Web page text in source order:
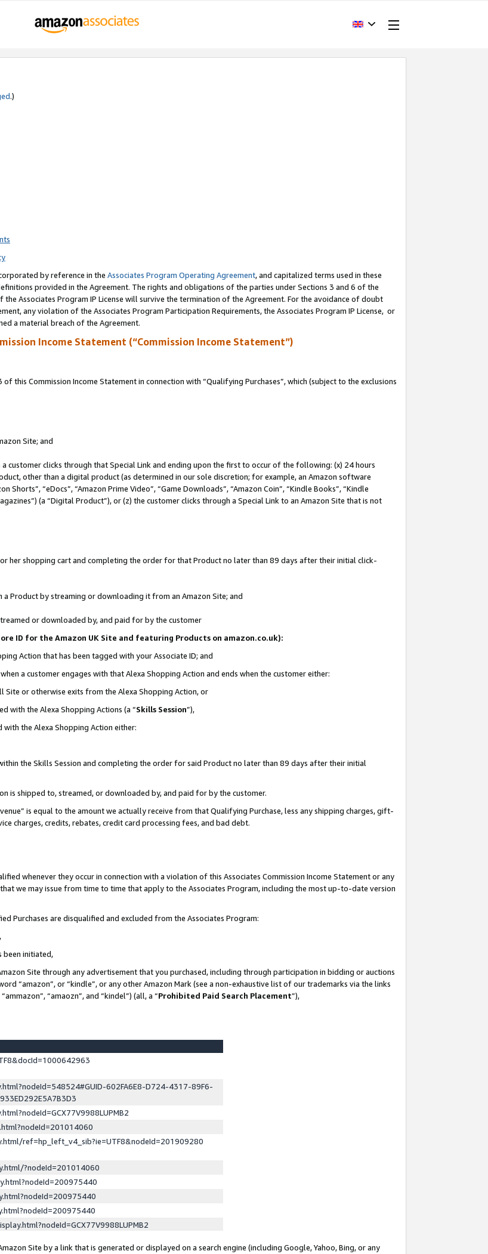
.)
by reference in the Associates Program Operating Agreement, and capitalized terms used in these
provided in the Agreement. The rights and obligations of the parties under Sections 3 and 6 of the
Associates Program IP License will survive the termination of the Agreement. For the avoidance of doubt
any violation of the Associates Program Participation Requirements, the Associates Program IP License, or
a material breach of the Agreement.
Income Statement (“Commission Income Statement”)
this Commission Income Statement in connection with “Qualifying Purchases”, which (subject to the exclusions
Site; and
a customer clicks through that Special Link and ending upon the first to occur of the following: (x) 24 hours
other than a digital product (as determined in our sole discretion; for example, an Amazon software
Shorts”, “eDocs”, “Amazon Prime Video”, “Game Downloads”, “Amazon Coin”, “Kindle Books”, “Kindle
(a “Digital Product”), or (z) the customer clicks through a Special Link to an Amazon Site that is not
her shopping cart and completing the order for that Product no later than 89 days after their initial click-
Product by streaming or downloading it from an Amazon Site; and
or downloaded by, and paid for by the customer
ID for the Amazon UK Site and featuring Products on amazon.co.uk):
Action that has been tagged with your Associate ID; and
a customer engages with that Alexa Shopping Action and ends when the customer either:
or otherwise exits from the Alexa Shopping Action, or
with the Alexa Shopping Actions (a “Skills Session”),
the Alexa Shopping Action either:
the Skills Session and completing the order for said Product no later than 89 days after their initial
is shipped to, streamed, or downloaded by, and paid for by the customer.
is equal to the amount we actually receive from that Qualifying Purchase, less any shipping charges, gift-
charges, credits, rebates, credit card processing fees, and bad debt.
whenever they occur in connection with a violation of this Associates Commission Income Statement or any
we may issue from time to time that apply to the Associates Program, including the most up-to-date version
Purchases are disqualified and excluded from the Associates Program:
,
been initiated,
Site through any advertisement that you purchased, including through participation in bidding or auctions
“amazon”, or “kindle”, or any other Amazon Mark (see a non-exhaustive list of our trademarks via the links
“amaozn”, and “kindel”) (all, a “Prohibited Paid Search Placement”),
602FA6E8-D724-4317-89F6-
ref=hp_left_v4_sib?ie=UTF8&nodeId=201909280
?nodeId=201014060
Site by a link that is generated or displayed on a search engine (including Google, Yahoo, Bing, or any